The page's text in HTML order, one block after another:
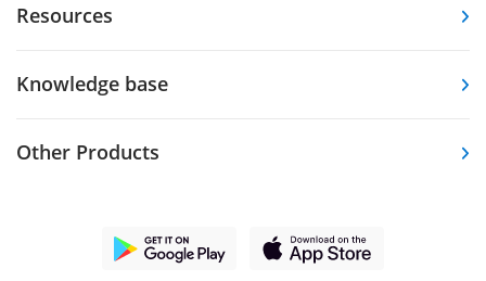
Resources
Knowledge base
Other Products